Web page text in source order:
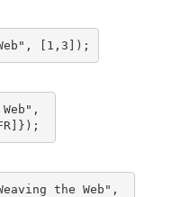
the Web",